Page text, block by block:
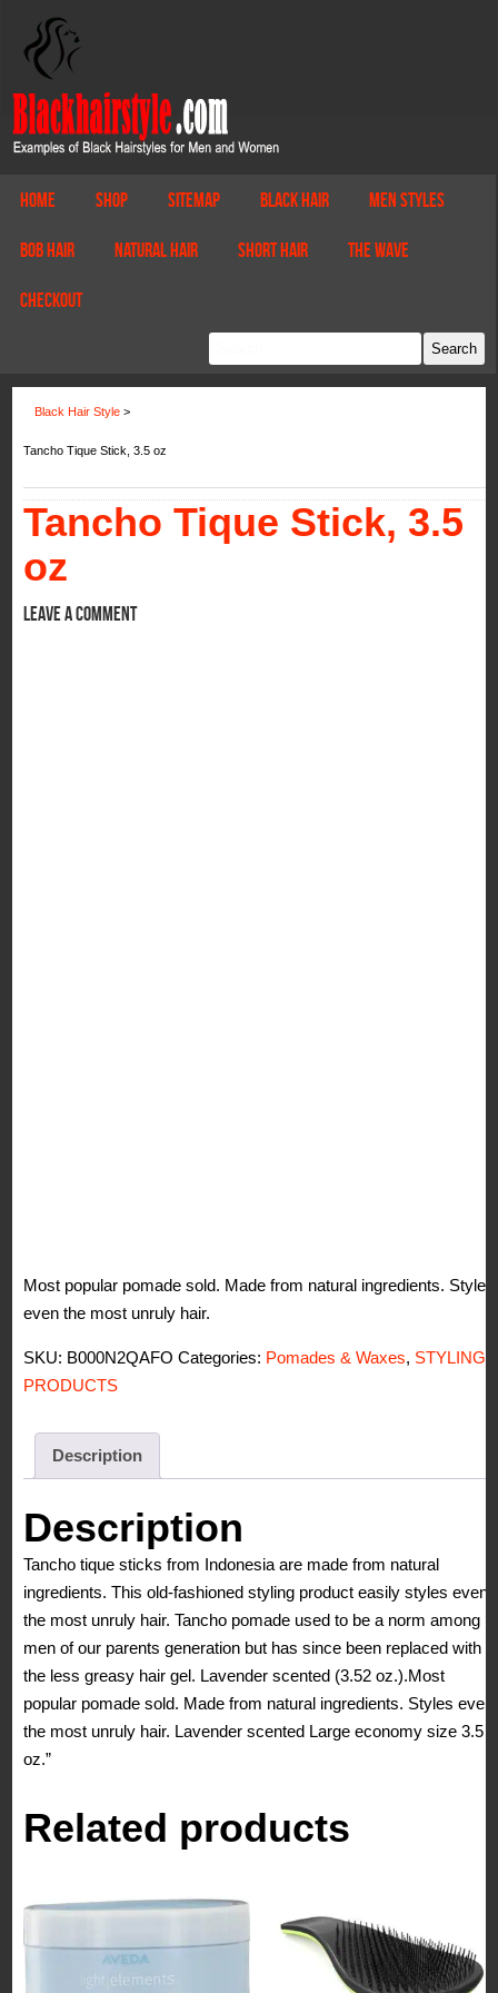
Home Shop Sitemap Black Hair Men Styles
Bob Hair Natural Hair Short Hair The Wave
Checkout
Black Hair Style >
Tancho Tique Stick, 3.5 oz
Tancho Tique Stick, 3.5
oz
Leave a comment
Most popular pomade sold. Made from natural ingredients. Styles
even the most unruly hair.
SKU: B000N2QAFO Categories: Pomades & Waxes, STYLING
PRODUCTS
Description
Description
Tancho tique sticks from Indonesia are made from natural
ingredients. This old-fashioned styling product easily styles even
the most unruly hair. Tancho pomade used to be a norm among
men of our parents generation but has since been replaced with
the less greasy hair gel. Lavender scented (3.52 oz.).Most
popular pomade sold. Made from natural ingredients. Styles even
the most unruly hair. Lavender scented Large economy size 3.5
oz.”
Related products